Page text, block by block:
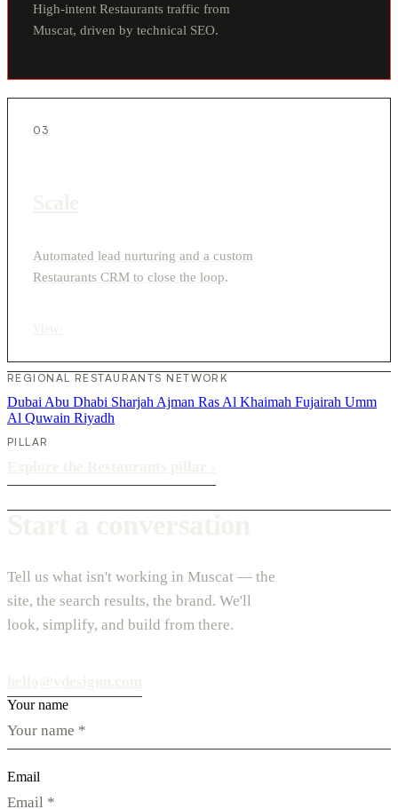
High-intent Restaurants traffic from
Muscat, driven by technical SEO.
03
Automated lead nurturing and a custom
Restaurants CRM to close the loop.
REGIONAL RESTAURANTS NETWORK
Dubai Abu Dhabi Sharjah Ajman Ras Al Khaimah Fujairah Umm
Al Quwain Riyadh
PILLAR
Tell us what isn't working in Muscat — the
site, the search results, the brand. We'll
look, simplify, and build from there.
Your name
Email